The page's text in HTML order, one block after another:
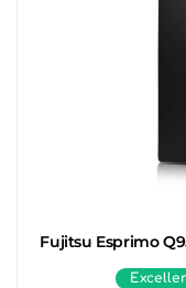
Fujitsu Esprimo